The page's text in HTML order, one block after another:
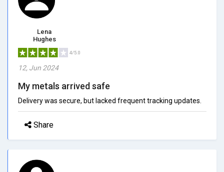
Lena
Hughes
4/5.0
12, Jun 2024
My metals arrived safe
Delivery was secure, but lacked frequent tracking updates.
Share